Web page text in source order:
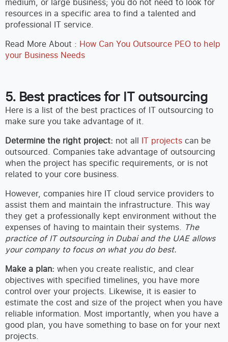
resources in a specific area to find a talented and
professional IT service.
Read More About : How Can You Outsource PEO to help
your Business Needs
5. Best practices for IT outsourcing
Here is a list of the best practices of IT outsourcing to
make sure you take advantage of it.
Determine the right project: not all IT projects can be
outsourced. Companies take advantage of outsourcing
when the project has specific requirements, or is not
related to your core business.
However, companies hire IT cloud service providers to
assist them and maintain the infrastructure. This way
they get a professionally kept environment without the
expenses of having to maintain their systems. The
practice of IT outsourcing in Dubai and the UAE allows
your company to focus on what you do best.
Make a plan: when you create realistic, and clear
objectives with specified timelines, you have more
control over your projects. Likewise, it is easier to
estimate the cost and size of the project when you have
reliable information. Most importantly, when you have a
good plan, you have something to base on for your next
projects.